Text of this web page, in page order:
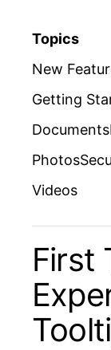
Topics
New
Getting
Documents
Photos
Videos
First